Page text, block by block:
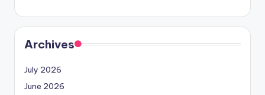
Archives
July 2026
June 2026